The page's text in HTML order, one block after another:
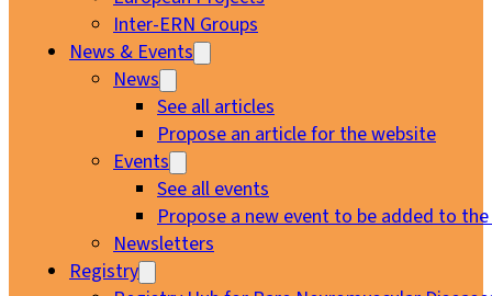
Inter-ERN Groups
News & Events
News
See all articles
Propose an article for the website
Events
See all events
Propose a new event to be added to
Newsletters
Registry